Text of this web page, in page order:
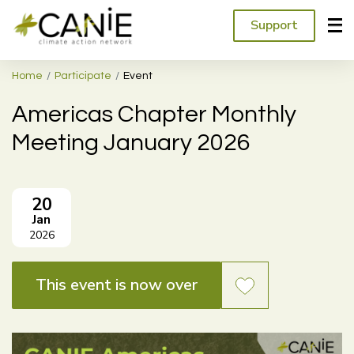
Support
Home Participate Event
Americas Chapter Monthly
Meeting January 2026
20
Jan
2026
This event is now over